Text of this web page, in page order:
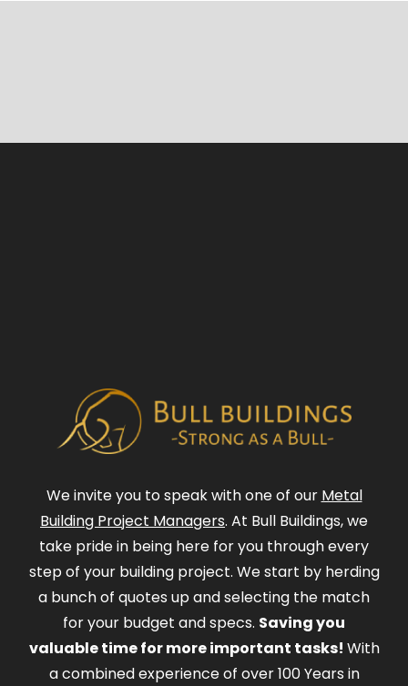
We invite you to speak with one of our Metal
Building Project Managers. At Bull Buildings, we
take pride in being here for you through every
step of your building project. We start by herding
a bunch of quotes up and selecting the match
for your budget and specs. Saving you
valuable time for more important tasks! With
a combined experience of over 100 Years in